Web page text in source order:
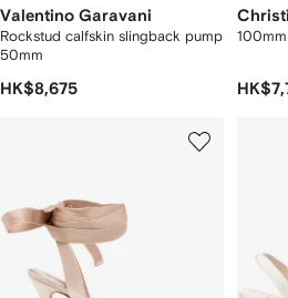
Valentino Garavani
Rockstud calfskin slingback pump
50mm
HK$8,675